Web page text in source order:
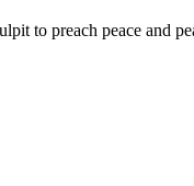
to preach peace and